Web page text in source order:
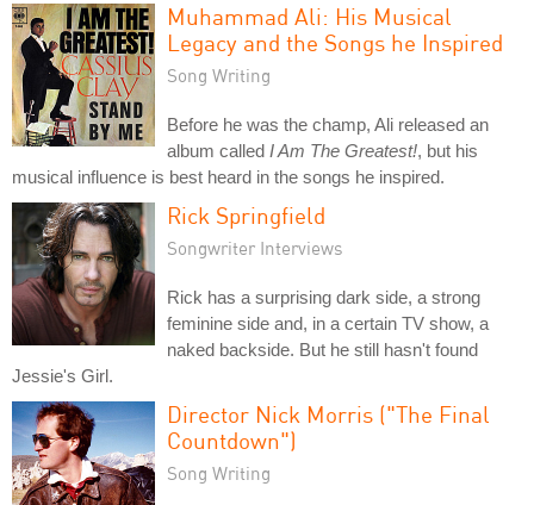
Muhammad Ali: His Musical
Legacy and the Songs he Inspired
Song Writing
Before he was the champ, Ali released an
album called I Am The Greatest!, but his
musical influence is best heard in the songs he inspired.
Rick Springfield
Songwriter Interviews
Rick has a surprising dark side, a strong
feminine side and, in a certain TV show, a
naked backside. But he still hasn't found
Jessie's Girl.
Director Nick Morris ("The Final
Countdown")
Song Writing